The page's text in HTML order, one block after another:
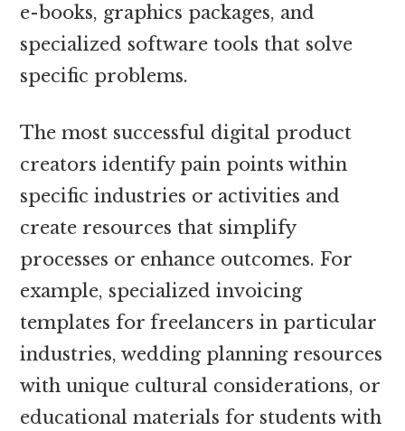
e-books, graphics packages, and
specialized software tools that solve
specific problems.
The most successful digital product
creators identify pain points within
specific industries or activities and
create resources that simplify
processes or enhance outcomes. For
example, specialized invoicing
templates for freelancers in particular
industries, wedding planning resources
with unique cultural considerations, or
educational materials for students with